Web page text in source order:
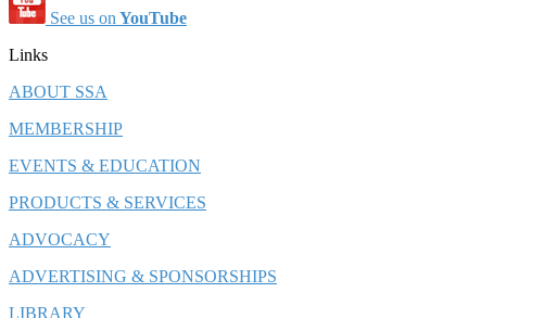
See us on YouTube
Links
ABOUT SSA
MEMBERSHIP
EVENTS & EDUCATION
PRODUCTS & SERVICES
ADVOCACY
ADVERTISING & SPONSORSHIPS
LIBRARY